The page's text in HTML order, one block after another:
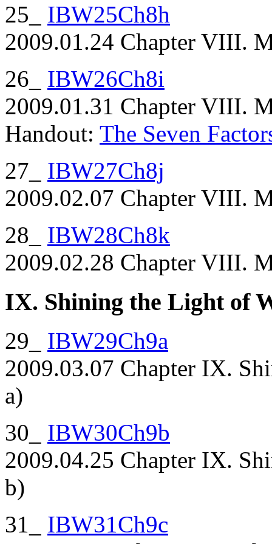
25_ IBW25Ch8h
2009.01.24 Chapter VIII.
26_ IBW26Ch8i
2009.01.31 Chapter VIII.
Handout: The Seven
27_ IBW27Ch8j
2009.02.07 Chapter VIII.
28_ IBW28Ch8k
2009.02.28 Chapter VIII.
IX. Shining the Light of
29_ IBW29Ch9a
2009.03.07 Chapter IX.
a)
30_ IBW30Ch9b
2009.04.25 Chapter IX.
b)
31_ IBW31Ch9c